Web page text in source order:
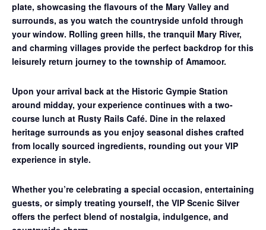
plate, showcasing the flavours of the Mary Valley and
surrounds, as you watch the countryside unfold through
your window. Rolling green hills, the tranquil Mary River,
and charming villages provide the perfect backdrop for this
leisurely return journey to the township of Amamoor.
Upon your arrival back at the Historic Gympie Station
around midday, your experience continues with a two-
course lunch at Rusty Rails Café. Dine in the relaxed
heritage surrounds as you enjoy seasonal dishes crafted
from locally sourced ingredients, rounding out your VIP
experience in style.
Whether you’re celebrating a special occasion, entertaining
guests, or simply treating yourself, the VIP Scenic Silver
offers the perfect blend of nostalgia, indulgence, and